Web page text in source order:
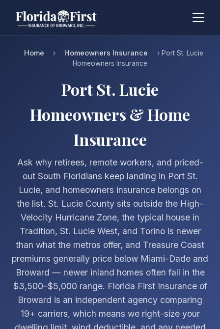
Home › Homeowners Insurance
› Port St. Lucie
Homeowners Insurance
Port St. Lucie
Homeowners & Home
Insurance
Ask why retirees, remote workers, and priced-
out South Floridians keep landing in Port St.
Lucie, and homeowners insurance belongs on
the list. St. Lucie County sits outside the High-
Velocity Hurricane Zone, the typical house in
Tradition, St. Lucie West, and Torino is newer
than what the metros offer, and Treasure Coast
premiums generally price below Miami-Dade and
Broward — newer inland homes often fall in the
$3,500–$5,000 range. Florida First Insurance of
Broward is an independent agency comparing
19+ carriers, which means we right-size your